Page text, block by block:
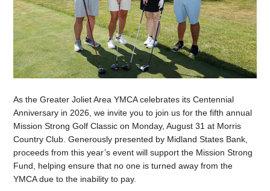
As the Greater Joliet Area YMCA celebrates its Centennial
Anniversary in 2026, we invite you to join us for the fifth annual
Mission Strong Golf Classic on Monday, August 31 at Morris
Country Club. Generously presented by Midland States Bank,
proceeds from this year’s event will support the Mission Strong
Fund, helping ensure that no one is turned away from the
YMCA due to the inability to pay.